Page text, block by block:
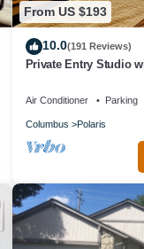
From US $193
10.0(191 Reviews)
Private Entry Studio
Air Conditioner Parking
Columbus Polaris